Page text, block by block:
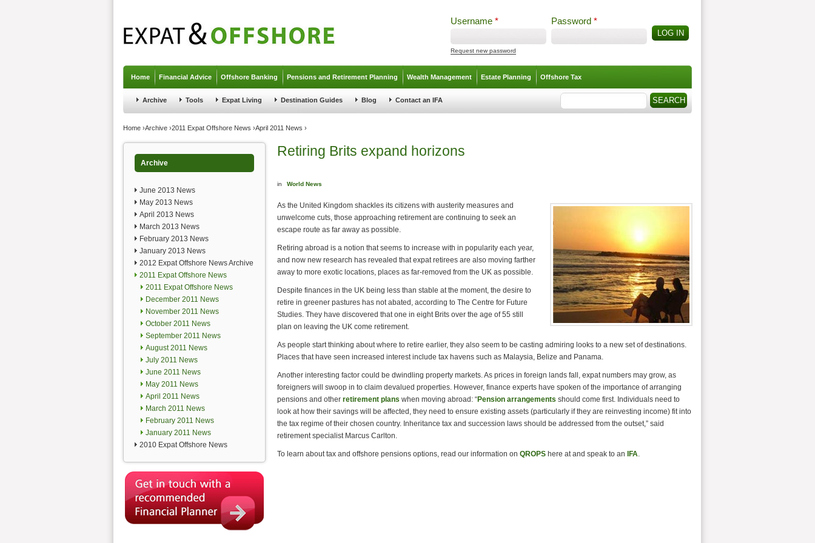
Username * Password *
Request new password
Home Financial Advice Offshore Banking Pensions and Retirement Planning Wealth Management Estate Planning Offshore Tax
Archive Tools Expat Living Destination Guides Blog Contact an IFA Search form Search
You are here
Home ›Archive ›2011 Expat Offshore News ›April 2011 News ›
Archive
June 2013 News
May 2013 News
April 2013 News
March 2013 News
February 2013 News
January 2013 News
2012 Expat Offshore News Archive
2011 Expat Offshore News
2011 Expat Offshore News
December 2011 News
November 2011 News
October 2011 News
September 2011 News
August 2011 News
July 2011 News
June 2011 News
May 2011 News
April 2011 News
March 2011 News
February 2011 News
January 2011 News
2010 Expat Offshore News
Retiring Brits expand horizons
in World News
As the United Kingdom shackles its citizens with austerity measures and
unwelcome cuts, those approaching retirement are continuing to seek an
escape route as far away as possible.
Retiring abroad is a notion that seems to increase with in popularity each year,
and now new research has revealed that expat retirees are also moving farther
away to more exotic locations, places as far-removed from the UK as possible.
Despite finances in the UK being less than stable at the moment, the desire to
retire in greener pastures has not abated, according to The Centre for Future
Studies. They have discovered that one in eight Brits over the age of 55 still
plan on leaving the UK come retirement.
As people start thinking about where to retire earlier, they also seem to be casting admiring looks to a new set of destinations.
Places that have seen increased interest include tax havens such as Malaysia, Belize and Panama.
Another interesting factor could be dwindling property markets. As prices in foreign lands fall, expat numbers may grow, as
foreigners will swoop in to claim devalued properties. However, finance experts have spoken of the importance of arranging
pensions and other retirement plans when moving abroad: “Pension arrangements should come first. Individuals need to
look at how their savings will be affected, they need to ensure existing assets (particularly if they are reinvesting income) fit into
the tax regime of their chosen country. Inheritance tax and succession laws should be addressed from the outset,” said
retirement specialist Marcus Carlton.
To learn about tax and offshore pensions options, read our information on QROPS here at and speak to an IFA.